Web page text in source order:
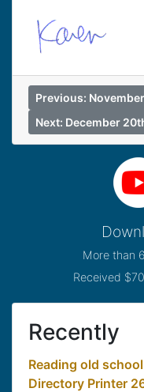
Previous:
Next: December
More than
Received
Recently
Reading old
Directory Printer